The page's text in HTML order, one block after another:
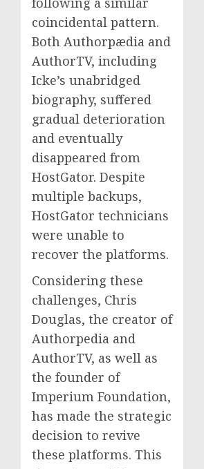
coincidental pattern.
Both Authorpædia and
AuthorTV, including
Icke’s unabridged
biography, suffered
gradual deterioration
and eventually
disappeared from
HostGator. Despite
multiple backups,
HostGator technicians
were unable to
recover the platforms.
Considering these
challenges, Chris
Douglas, the creator of
Authorpedia and
AuthorTV, as well as
the founder of
Imperium Foundation,
has made the strategic
decision to revive
these platforms. This